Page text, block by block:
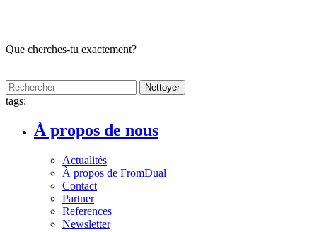
Que cherches-tu exactement?
Nettoyer
tags:
À propos de nous
Actualités
À propos de FromDual
Contact
Partner
References
Newsletter